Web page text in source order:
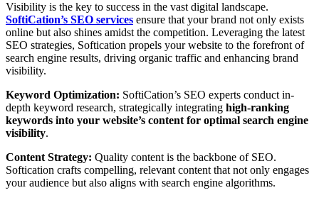
Visibility is the key to success in the vast digital landscape.
SoftiCation’s SEO services ensure that your brand not only exists
online but also shines amidst the competition. Leveraging the latest
SEO strategies, Softication propels your website to the forefront of
search engine results, driving organic traffic and enhancing brand
visibility.
Keyword Optimization: SoftiCation’s SEO experts conduct in-
depth keyword research, strategically integrating high-ranking
keywords into your website’s content for optimal search engine
visibility.
Content Strategy: Quality content is the backbone of SEO.
Softication crafts compelling, relevant content that not only engages
your audience but also aligns with search engine algorithms.